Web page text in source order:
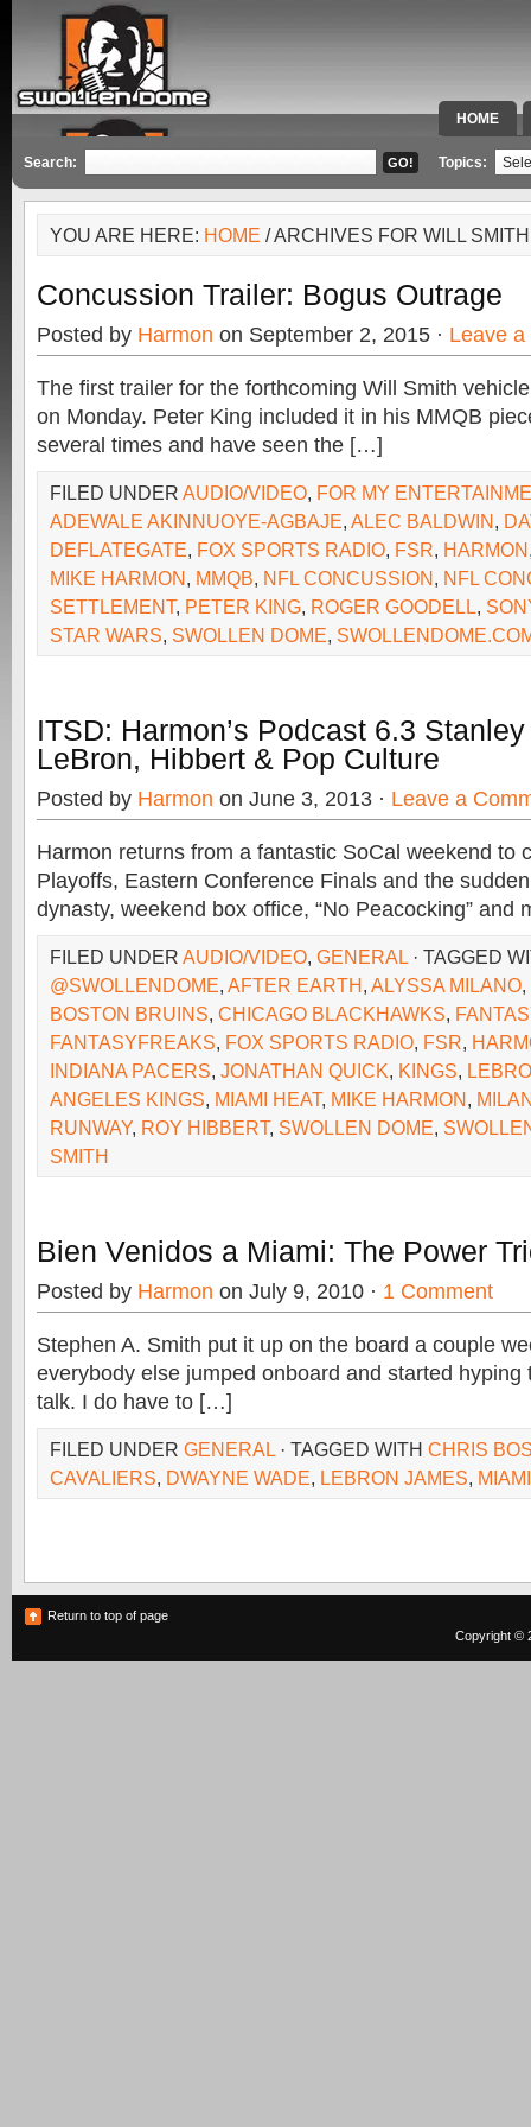
HOME
SPECIAL
Search: Topics:
YOU ARE HERE: HOME / ARCHIVES FOR WILL SMITH
Concussion Trailer: Bogus Outrage
Posted by Harmon on September 2, 2015 · Leave
The first trailer for the forthcoming Will Smith
on Monday. Peter King included it in his MMQB
several times and have seen the […]
FILED UNDER AUDIO/VIDEO, FOR MY
ADEWALE AKINNUOYE-AGBAJE, ALEC BALDWIN,
DEFLATEGATE, FOX SPORTS RADIO, FSR, HARMON
MIKE HARMON, MMQB, NFL CONCUSSION, NFL
SETTLEMENT, PETER KING, ROGER GOODELL,
STAR WARS, SWOLLEN DOME,
ITSD: Harmon’s Podcast 6.3
LeBron, Hibbert & Pop Culture
Posted by Harmon on June 3, 2013 · Leave a
Harmon returns from a fantastic SoCal weekend to
Playoffs, Eastern Conference Finals and the
dynasty, weekend box office, “No Peacocking” and
FILED UNDER AUDIO/VIDEO, GENERAL · TAGGED
@SWOLLENDOME, AFTER EARTH, ALYSSA MILANO,
BOSTON BRUINS, CHICAGO BLACKHAWKS,
FANTASYFREAKS, FOX SPORTS RADIO, FSR,
INDIANA PACERS, JONATHAN QUICK, KINGS,
ANGELES KINGS, MIAMI HEAT, MIKE HARMON,
RUNWAY, ROY HIBBERT, SWOLLEN DOME,
SMITH
Bien Venidos a Miami: The Power
Posted by Harmon on July 9, 2010 · 1 Comment
Stephen A. Smith put it up on the board a couple
everybody else jumped onboard and started hyping
talk. I do have to […]
FILED UNDER GENERAL · TAGGED WITH CHRIS
CAVALIERS, DWAYNE WADE, LEBRON JAMES,
Return to top of page
Copyright ©